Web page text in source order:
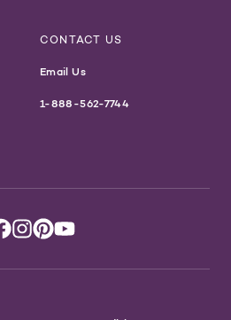
CONTACT US
Email Us
1-888-562-7744